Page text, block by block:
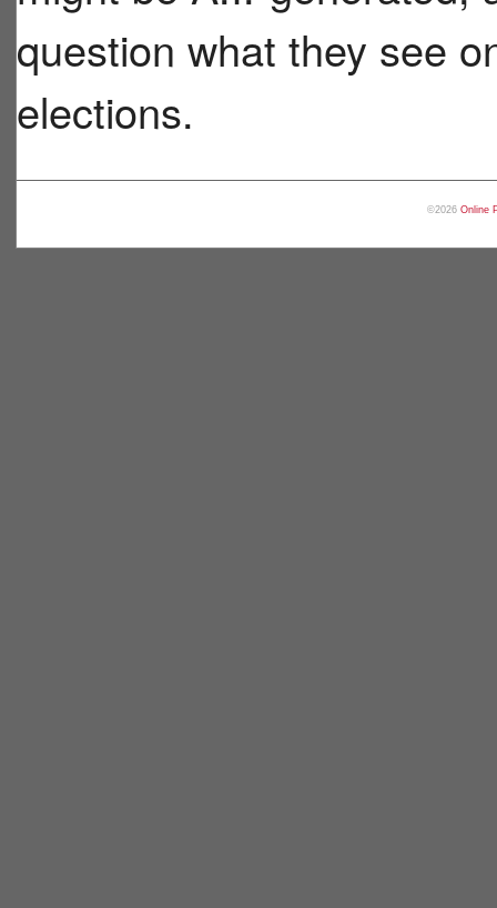
question what they see
elections.
©2026 Online